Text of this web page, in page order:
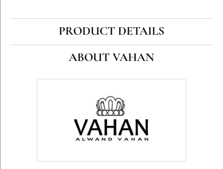
PRODUCT DETAILS
ABOUT VAHAN